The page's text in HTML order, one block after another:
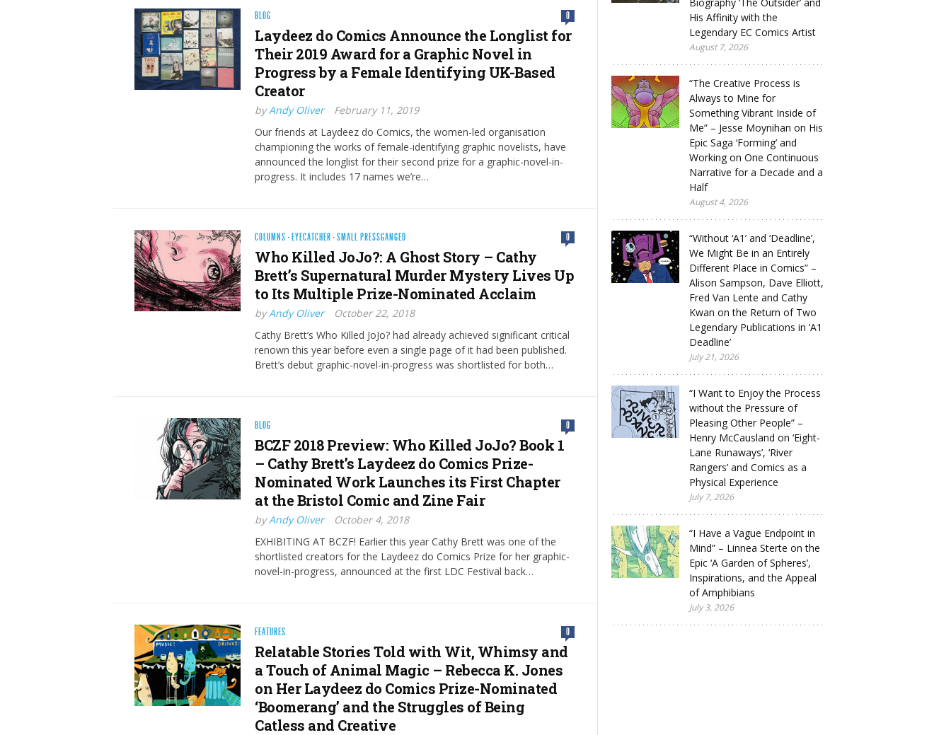
BLOG 0
Laydeez do Comics Announce the Longlist for
Their 2019 Award for a Graphic Novel in
Progress by a Female Identifying UK-Based
Creator
byAndy Oliver
February 11, 2019
Our friends at Laydeez do Comics, the women-led organisation
championing the works of female-identifying graphic novelists, have
announced the longlist for their second prize for a graphic-novel-in-
progress. It includes 17 names we’re…
COLUMNS · EYECATCHER ·SMALL PRESSGANGED 0
Who Killed JoJo?: A Ghost Story – Cathy
Brett’s Supernatural Murder Mystery Lives Up
to Its Multiple Prize-Nominated Acclaim
byAndy Oliver
October 22, 2018
Cathy Brett’s Who Killed JoJo? had already achieved significant critical
renown this year before even a single page of it had been published.
Brett’s debut graphic-novel-in-progress was shortlisted for both…
BLOG 0
BCZF 2018 Preview: Who Killed JoJo? Book 1
– Cathy Brett’s Laydeez do Comics Prize-
Nominated Work Launches its First Chapter
at the Bristol Comic and Zine Fair
byAndy Oliver
October 4, 2018
EXHIBITING AT BCZF! Earlier this year Cathy Brett was one of the
shortlisted creators for the Laydeez do Comics Prize for her graphic-
novel-in-progress, announced at the first LDC Festival back…
FEATURES 0
Relatable Stories Told with Wit, Whimsy and
a Touch of Animal Magic – Rebecca K. Jones
on Her Laydeez do Comics Prize-Nominated
‘Boomerang’ and the Struggles of Being
Catless and Creative
His Affinity with the
Legendary EC Comics Artist
August 7, 2026
“The Creative Process is
Always to Mine for
Something Vibrant Inside of
Me” – Jesse Moynihan on His
Epic Saga ‘Forming’ and
Working on One Continuous
Narrative for a Decade and a
Half
August 4, 2026
“Without ‘A1’ and ‘Deadline’,
We Might Be in an Entirely
Different Place in Comics” –
Alison Sampson, Dave Elliott,
Fred Van Lente and Cathy
Kwan on the Return of Two
Legendary Publications in ‘A1
Deadline’
July 21, 2026
“I Want to Enjoy the Process
without the Pressure of
Pleasing Other People” –
Henry McCausland on ‘Eight-
Lane Runaways’, ‘River
Rangers’ and Comics as a
Physical Experience
July 7, 2026
“I Have a Vague Endpoint in
Mind” – Linnea Sterte on the
Epic ‘A Garden of Spheres’,
Inspirations, and the Appeal
of Amphibians
July 3, 2026